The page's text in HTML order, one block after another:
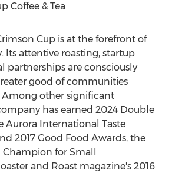
Coffee & Tea
Cup is at the forefront of
Its attentive roasting, startup
partnerships are consciously
good of communities
other significant
has earned 2024 Double
Aurora International Taste
2017 Good Food Awards, the
for Small
and Roast magazine's 2016